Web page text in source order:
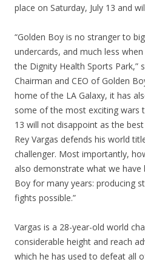
place on Saturday, July 13 and
“Golden Boy is no stranger to
undercards, and much less
the Dignity Health Sports Park,”
Chairman and CEO of Golden
home of the LA Galaxy, it has
some of the most exciting wars
13 will not disappoint as the
Rey Vargas defends his world
challenger. Most importantly,
also demonstrate what we have
Boy for many years: producing
fights possible.”
Vargas is a 28-year-old world
considerable height and reach
which he has used to defeat all